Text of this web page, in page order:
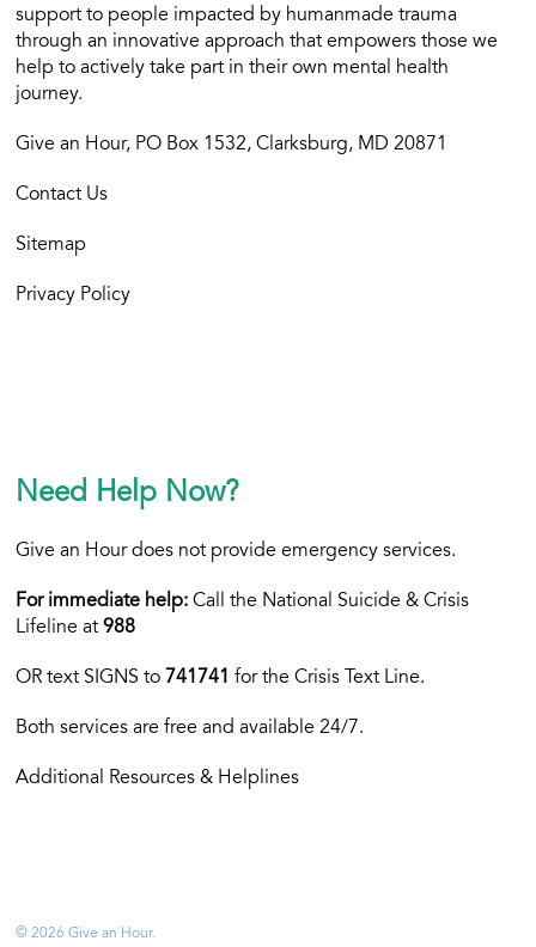
support to people impacted by humanmade trauma
through an innovative approach that empowers those we
help to actively take part in their own mental health
journey.
Give an Hour, PO Box 1532, Clarksburg, MD 20871
Contact Us
Sitemap
Privacy Policy
Need Help Now?
Give an Hour does not provide emergency services.
For immediate help: Call the National Suicide & Crisis
Lifeline at988
OR text SIGNS to 741741 for the Crisis Text Line.
Both services are free and available 24/7.
Additional Resources & Helplines
© 2026 Give an Hour.